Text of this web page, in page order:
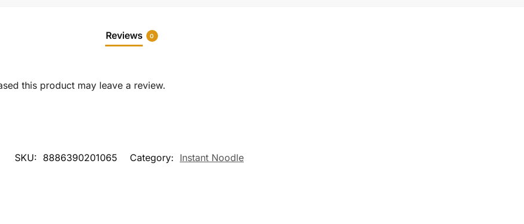
Reviews 0
this product may leave a review.
SKU: 8886390201065 Category: Instant Noodle